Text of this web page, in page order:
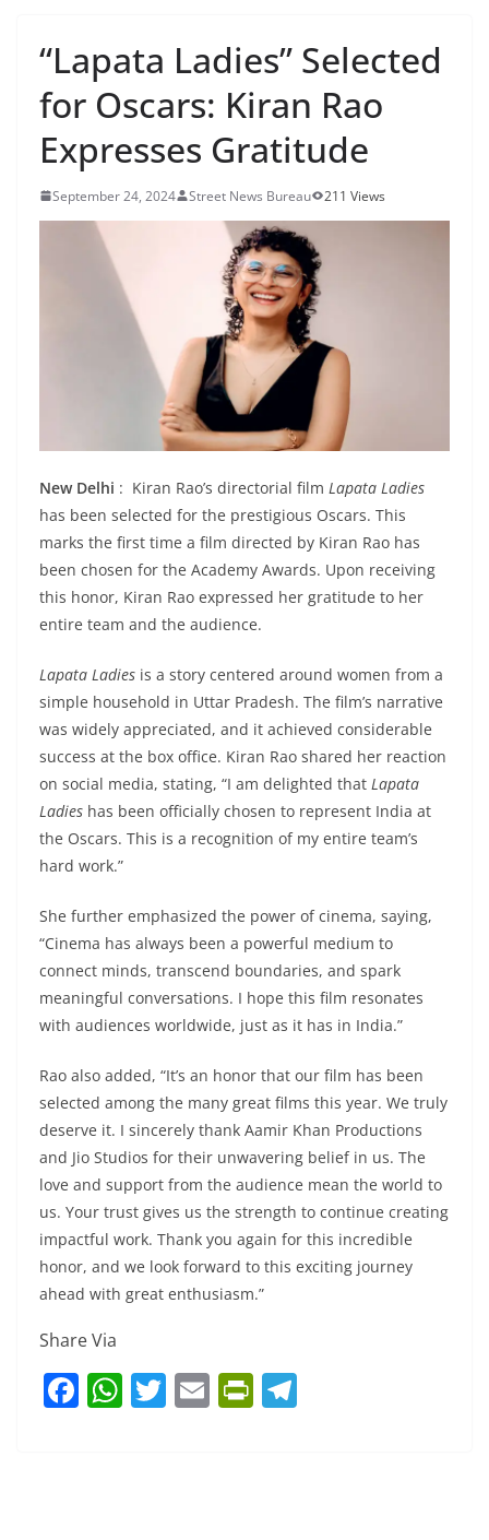
“Lapata Ladies” Selected
for Oscars: Kiran Rao
Expresses Gratitude
September 24, 2024 Street News Bureau 211 Views
New Delhi : Kiran Rao’s directorial film Lapata Ladies
has been selected for the prestigious Oscars. This
marks the first time a film directed by Kiran Rao has
been chosen for the Academy Awards. Upon receiving
this honor, Kiran Rao expressed her gratitude to her
entire team and the audience.
Lapata Ladies is a story centered around women from a
simple household in Uttar Pradesh. The film’s narrative
was widely appreciated, and it achieved considerable
success at the box office. Kiran Rao shared her reaction
on social media, stating, “I am delighted that Lapata
Ladies has been officially chosen to represent India at
the Oscars. This is a recognition of my entire team’s
hard work.”
She further emphasized the power of cinema, saying,
“Cinema has always been a powerful medium to
connect minds, transcend boundaries, and spark
meaningful conversations. I hope this film resonates
with audiences worldwide, just as it has in India.”
Rao also added, “It’s an honor that our film has been
selected among the many great films this year. We truly
deserve it. I sincerely thank Aamir Khan Productions
and Jio Studios for their unwavering belief in us. The
love and support from the audience mean the world to
us. Your trust gives us the strength to continue creating
impactful work. Thank you again for this incredible
honor, and we look forward to this exciting journey
ahead with great enthusiasm.”
Share Via
F W T E Pr